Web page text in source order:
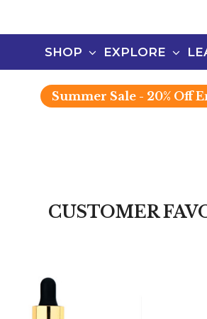
SHOP EXPLORE
Summer Sale - 20% Off
CUSTOMER